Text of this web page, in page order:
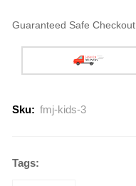
Guaranteed Safe Checkout
Sku: fmj-kids-3
Tags: